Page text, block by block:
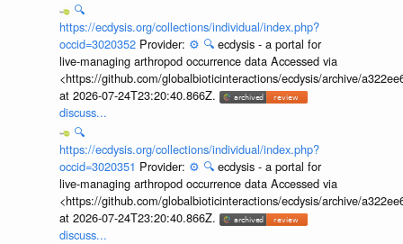
🔍
https://ecdysis.org/collections/individual/index.php?
occid=3020352 Provider: ⚙️ 🔍 ecdysis - a portal for
live-managing arthropod occurrence data Accessed via
<https://github.com/globalbioticinteractions/ecdysis/archive/
at 2026-07-24T23:20:40.866Z.
discuss...
🔍
https://ecdysis.org/collections/individual/index.php?
occid=3020351 Provider: ⚙️ 🔍 ecdysis - a portal for
live-managing arthropod occurrence data Accessed via
<https://github.com/globalbioticinteractions/ecdysis/archive/
at 2026-07-24T23:20:40.866Z.
discuss...